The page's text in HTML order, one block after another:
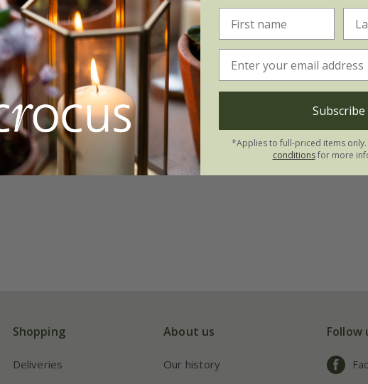
Shopping
Deliveries
About us
Our history
Follow
Subscribe
*Applies to full-priced items only.
conditionsfor more